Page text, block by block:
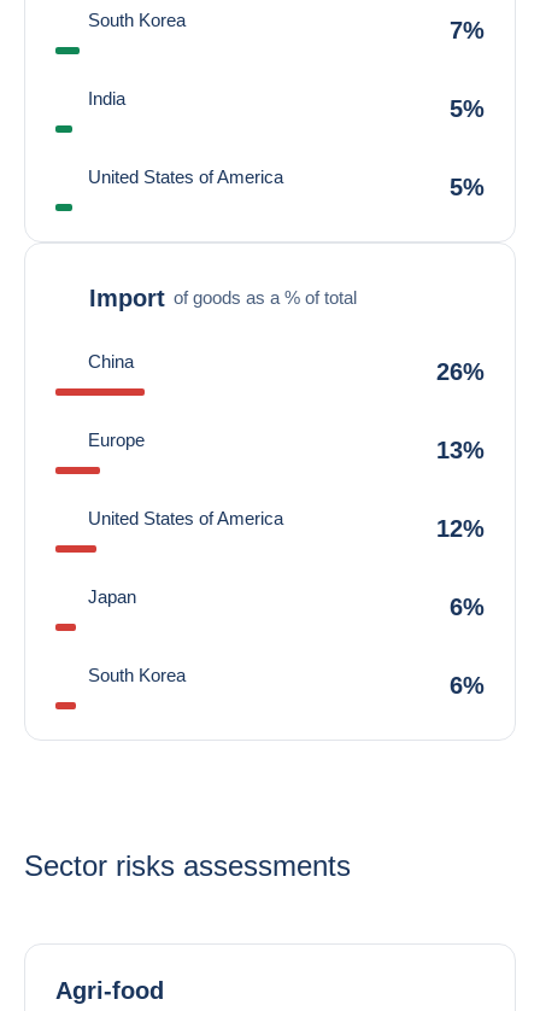
South Korea 7%
India 5%
United States of America 5%
Import of goods as a % of total
China 26%
Europe 13%
United States of America 12%
Japan 6%
South Korea 6%
Sector risks assessments
Agri-food